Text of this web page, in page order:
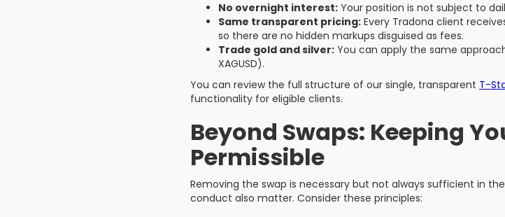
No overnight interest: Your position is not subject to
Same transparent pricing: Every Tradona client
so there are no hidden markups disguised as fees.
Trade gold and silver: You can apply the same
XAGUSD).
You can review the full structure of our single, transparent T-
functionality for eligible clients.
Beyond Swaps: Keeping
Permissible
Removing the swap is necessary but not always sufficient in
conduct also matter. Consider these principles: